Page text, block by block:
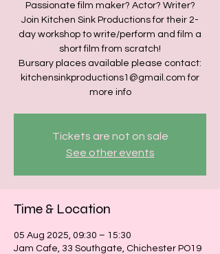
Passionate film maker? Actor? Writer?
Join Kitchen Sink Productions for their 2-
day workshop to write/perform and film a
short film from scratch!
Bursary places available please contact:
kitchensinkproductions1@gmail.com for
more info
Tickets are not on sale
See other events
Time & Location
05 Aug 2025, 09:30 – 15:30
Jam Cafe, 33 Southgate, Chichester PO19